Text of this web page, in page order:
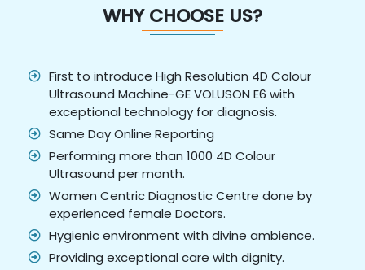
WHY CHOOSE US?
First to introduce High Resolution 4D Colour
Ultrasound Machine-GE VOLUSON E6 with
exceptional technology for diagnosis.
Same Day Online Reporting
Performing more than 1000 4D Colour
Ultrasound per month.
Women Centric Diagnostic Centre done by
experienced female Doctors.
Hygienic environment with divine ambience.
Providing exceptional care with dignity.